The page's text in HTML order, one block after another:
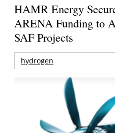
HAMR Energy
ARENA Funding to
SAF Projects
hydrogen